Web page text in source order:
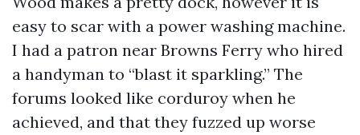
easy to scar with a power washing machine.
I had a patron near Browns Ferry who hired
a handyman to “blast it sparkling.” The
forums looked like corduroy when he
achieved, and that they fuzzed up worse